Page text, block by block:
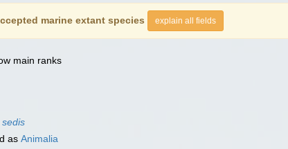
marine extant species explain all fields
main ranks
as Animalia